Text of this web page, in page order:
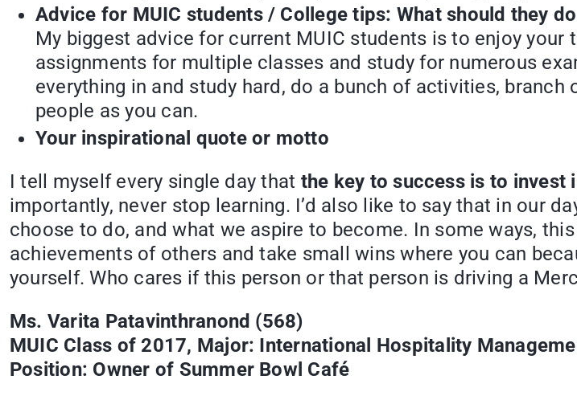
Advice for MUIC students / College tips: What should they
My biggest advice for current MUIC students is to enjoy
assignments for multiple classes and study for numerous
everything in and study hard, do a bunch of activities,
people as you can.
Your inspirational quote or motto
I tell myself every single day that the key to success is to invest
importantly, never stop learning. I’d also like to say that in our
choose to do, and what we aspire to become. In some ways,
achievements of others and take small wins where you can
yourself. Who cares if this person or that person is driving a
Ms. Varita Patavinthranond (568)
MUIC Class of 2017, Major: International Hospitality
Position: Owner of Summer Bowl Café